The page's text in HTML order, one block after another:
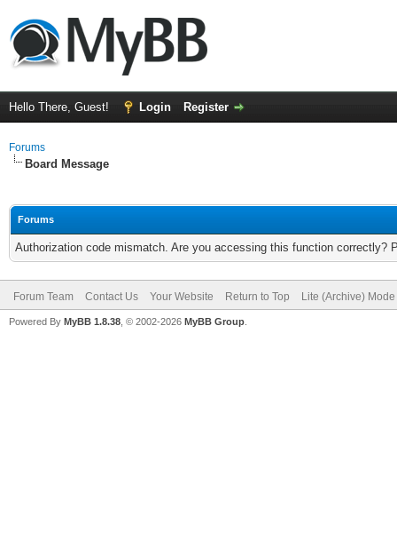
Hello There, Guest! Login Register
Forums
Board Message
Forums
Authorization code mismatch. Are you accessing this function correctly?
Forum Team Contact Us Your Website Return to Top Lite (Archive) Mode
Powered By MyBB 1.8.38 , © 2002-2026 MyBB Group